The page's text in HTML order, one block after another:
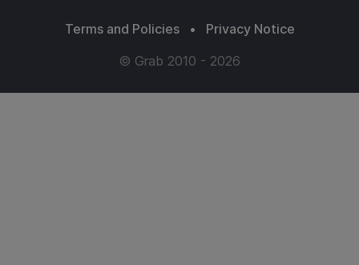
Terms and Policies •
Privacy Notice
© Grab 2010 - 2026